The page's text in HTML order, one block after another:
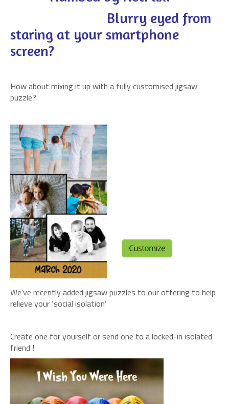
Blurry eyed from
staring at your smartphone
screen?
How about mixing it up with a fully customised jigsaw
puzzle?
We’ve recently added jigsaw puzzles to our offering to help
relieve your ‘social isolation’
Create one for yourself or send one to a locked-in isolated
friend !